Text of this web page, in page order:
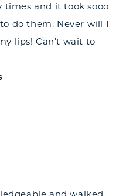
times and it took sooo
do them. Never will I
lips! Can’t wait to